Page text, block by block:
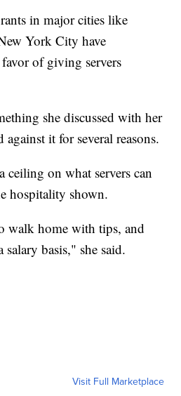
in major cities like
York City have
of giving servers
she discussed with her
it for several reasons.
ceiling on what servers can
hospitality shown.
walk home with tips, and
basis," she said.
Visit Full Marketplace